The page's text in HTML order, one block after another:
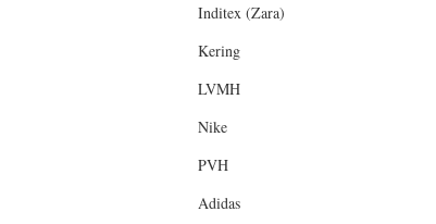
Inditex (Zara)
Kering
LVMH
Nike
PVH
Adidas